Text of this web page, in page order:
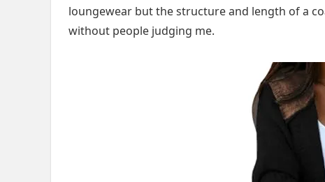
loungewear but the structure and length of a
without people judging me.